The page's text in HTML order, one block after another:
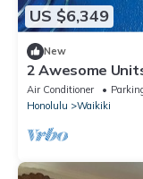
US $6,349
New
2 Awesome
Dining, Spa,
Air Conditioner
Honolulu
Waikiki